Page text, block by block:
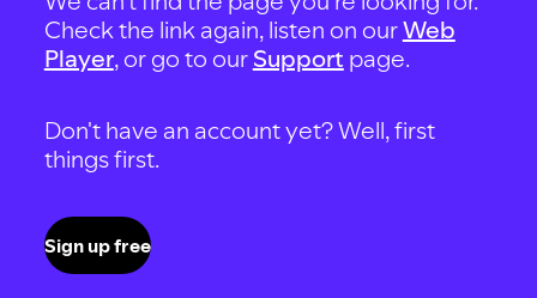
Check the link again, listen on ourWeb
Player, or go to our Support page.
Don't have an account yet? Well, first
things first.
Sign up free